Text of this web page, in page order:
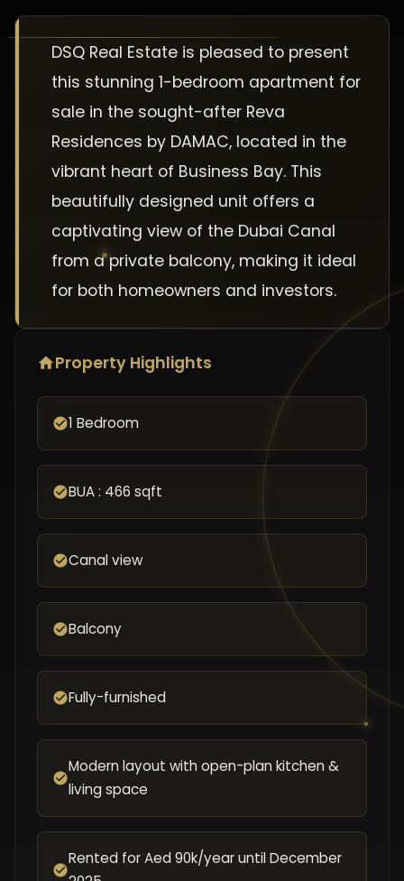
DSQ Real Estate is pleased to present
this stunning 1-bedroom apartment for
sale in the sought-after Reva
Residences by DAMAC, located in the
vibrant heart of Business Bay. This
beautifully designed unit offers a
captivating view of the Dubai Canal
from a private balcony, making it ideal
for both homeowners and investors.
Property Highlights
1 Bedroom
BUA : 466 sqft
Canal view
Balcony
Fully-furnished
Modern layout with open-plan kitchen &
living space
Rented for Aed 90k/year until December